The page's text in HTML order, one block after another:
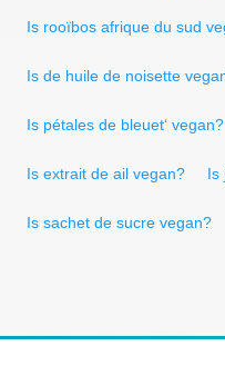
Is rooïbos afrique du sud
Is de huile de noisette
Is pétales de bleuet‘ vegan?
Is extrait de ail vegan? Is
Is sachet de sucre vegan?